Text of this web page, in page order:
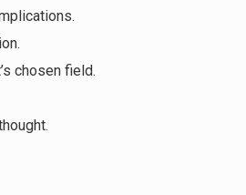
chosen field.